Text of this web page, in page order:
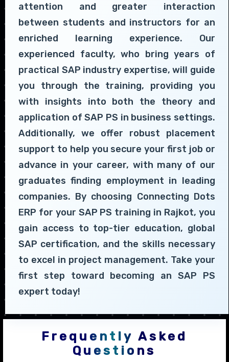
attention and greater interaction
between students and instructors for an
enriched learning experience. Our
experienced faculty, who bring years of
practical SAP industry expertise, will guide
you through the training, providing you
with insights into both the theory and
application of SAP PS in business settings.
Additionally, we offer robust placement
support to help you secure your first job or
advance in your career, with many of our
graduates finding employment in leading
companies. By choosing Connecting Dots
ERP for your SAP PS training in Rajkot, you
gain access to top-tier education, global
SAP certification, and the skills necessary
to excel in project management. Take your
first step toward becoming an SAP PS
expert today!
Frequently Asked
Questions